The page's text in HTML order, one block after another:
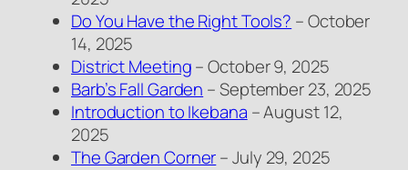
Do You Have the Right Tools? – October
14, 2025
District Meeting– October 9, 2025
Barb’s Fall Garden – September 23, 2025
Introduction to Ikebana – August 12,
2025
The Garden Corner– July 29, 2025